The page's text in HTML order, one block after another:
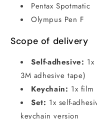
Pentax Spotmatic
Olympus Pen F
Scope of delivery
Self-adhesive:
3M adhesive tape)
Keychain: 1x film
Set: 1x self-
keychain version